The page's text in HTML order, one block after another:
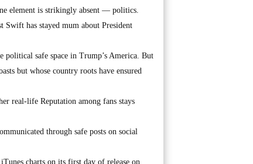
element is strikingly absent — politics.
has stayed mum about President
safe space in Trump’s America. But
but whose country roots have ensured
real-life Reputation among fans stays
through safe posts on social
charts on its first day of release on